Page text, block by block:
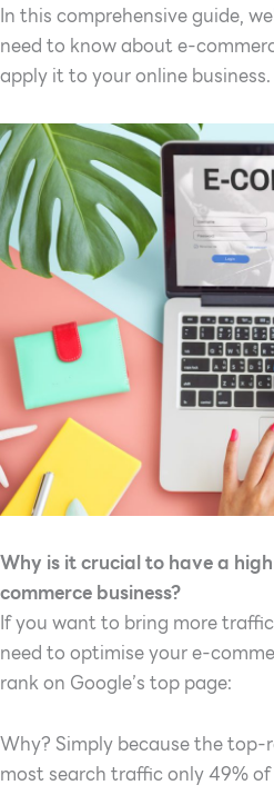
In this comprehensive guide,
need to know about e-
apply it to your online business.
Why is it crucial to have a
commerce business?
If you want to bring more
need to optimise your e-
rank on Google’s top page:
Why? Simply because the
most search traffic only 49%